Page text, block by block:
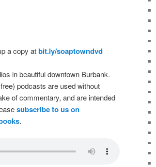
a copy atbit.ly/soaptowndvd
in beautiful downtown Burbank.
podcasts are used without
of commentary, and are intended
subscribe to us on
.